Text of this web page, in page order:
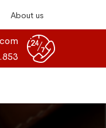
About us